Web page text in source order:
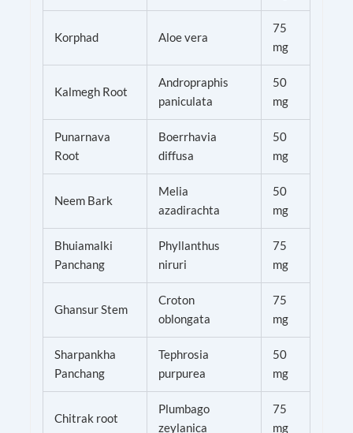
Korphad Aloe vera
75
mg
Kalmegh Root
Andropraphis
paniculata
50
mg
Punarnava
Root
Boerrhavia
diffusa
50
mg
Neem Bark
Melia
azadirachta
50
mg
Bhuiamalki
Panchang
Phyllanthus
niruri
75
mg
Ghansur Stem
Croton
oblongata
75
mg
Sharpankha
Panchang
Tephrosia
purpurea
50
mg
Chitrak root
Plumbago
zeylanica
75
mg